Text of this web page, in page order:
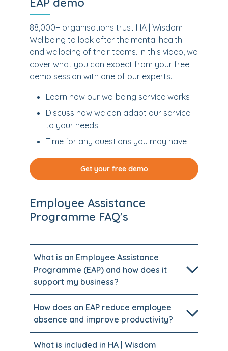
88,000+ organisations trust HA | Wisdom
Wellbeing to look after the mental health
and wellbeing of their teams. In this video, we
cover what you can expect from your free
demo session with one of our experts.
Learn how our wellbeing service works
Discuss how we can adapt our service
to your needs
Time for any questions you may have
Get your free demo
Employee Assistance
Programme FAQ's
What is an Employee Assistance
Programme (EAP) and how does it
support my business?
How does an EAP reduce employee
absence and improve productivity?
What is included in HA | Wisdom